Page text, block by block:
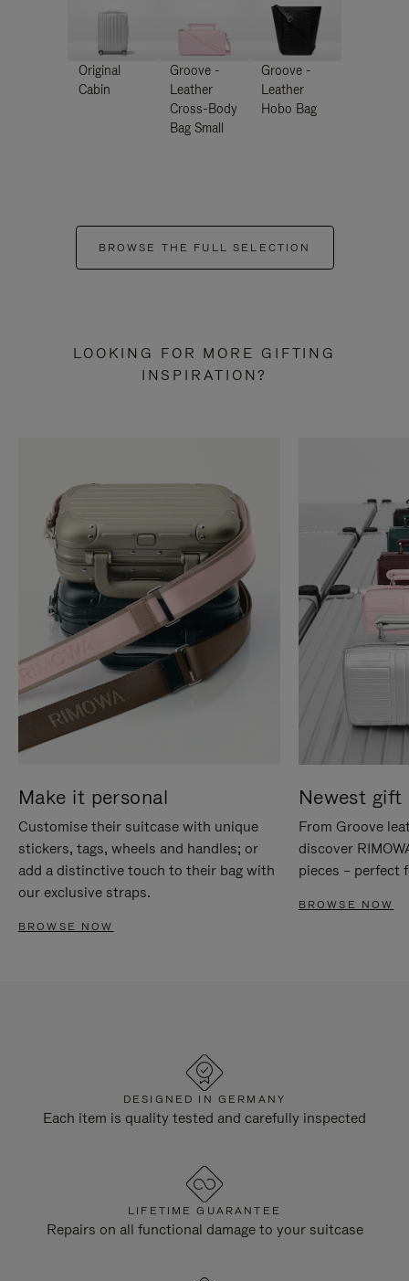
Original
Cabin
Groove -
Leather
Cross-Body
Bag Small
Groove -
Leather
Hobo Bag
BROWSE THE FULL SELECTION
LOOKING FOR MORE GIFTING
INSPIRATION?
Make it personal
Customise their suitcase with unique
stickers, tags, wheels and handles; or
add a distinctive touch to their bag with
our exclusive straps.
BROWSE NOW
Newest gift
From Groove
discover
pieces – perfect
BROWSE NOW
DESIGNED IN GERMANY
Each item is quality tested and carefully inspected
LIFETIME GUARANTEE
Repairs on all functional damage to your suitcase